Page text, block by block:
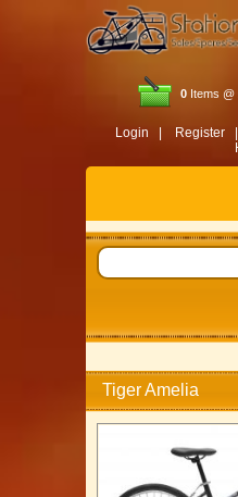
0 Items
Login | Register |
Tiger Amelia